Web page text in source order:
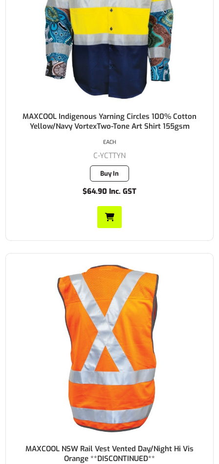
MAXCOOL Indigenous Yarning Circles 100% Cotton
Yellow/Navy VortexTwo-Tone Art Shirt 155gsm
C-YCTTYN
Buy In
$64.90 Inc. GST
EACH
MAXCOOL NSW Rail Vest Vented Day/Night Hi Vis
Orange **DISCONTINUED**